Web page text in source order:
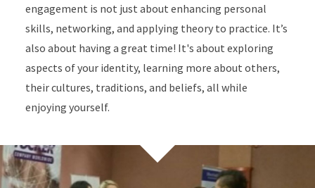
engagement is not just about enhancing personal
skills, networking, and applying theory to practice. It’s
also about having a great time! It's about exploring
aspects of your identity, learning more about others,
their cultures, traditions, and beliefs, all while
enjoying yourself.